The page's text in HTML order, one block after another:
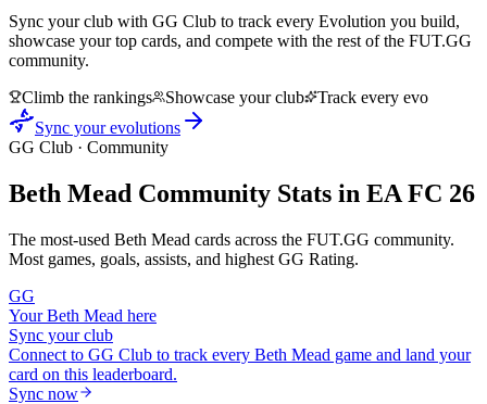
Sync your club with GG Club to track every Evolution you build,
showcase your top cards, and compete with the rest of the FUT.GG
community.
Climb the rankings
Showcase your club
Track every evo
Sync your evolutions
GG Club · Community
Beth Mead Community Stats in EA FC 26
The most-used Beth Mead cards across the FUT.GG community.
Most games, goals, assists, and highest GG Rating.
GG
YourBeth Mead here
Sync your club
Connect to GG Club to track every Beth Mead game and land your
card on this leaderboard.
Sync now